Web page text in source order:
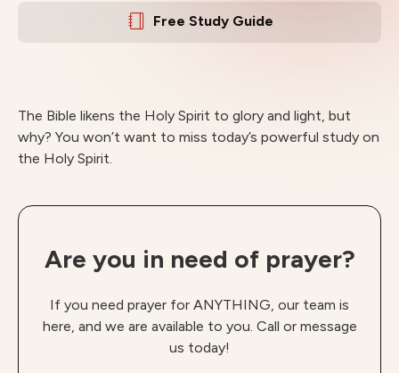
Free Study Guide
The Bible likens the Holy Spirit to glory and light, but
why? You won’t want to miss today’s powerful study on
the Holy Spirit.
Are you in need of prayer?
If you need prayer for ANYTHING, our team is
here, and we are available to you. Call or message
us today!